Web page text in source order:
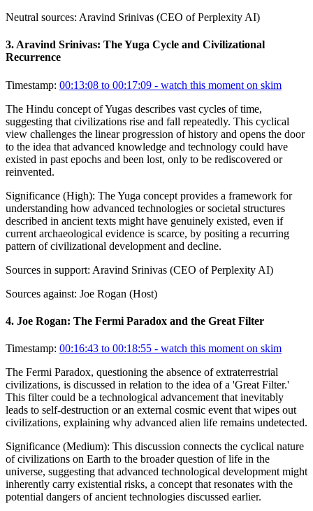
Neutral sources: Aravind Srinivas (CEO of Perplexity AI)
3.Aravind Srinivas: The Yuga Cycle and Civilizational
Recurrence
Timestamp: 00:13:08 to 00:17:09 - watch this moment on skim
The Hindu concept of Yugas describes vast cycles of time,
suggesting that civilizations rise and fall repeatedly. This cyclical
view challenges the linear progression of history and opens the door
to the idea that advanced knowledge and technology could have
existed in past epochs and been lost, only to be rediscovered or
reinvented.
Significance (High): The Yuga concept provides a framework for
understanding how advanced technologies or societal structures
described in ancient texts might have genuinely existed, even if
current archaeological evidence is scarce, by positing a recurring
pattern of civilizational development and decline.
Sources in support: Aravind Srinivas (CEO of Perplexity AI)
Sources against: Joe Rogan (Host)
4. Joe Rogan: The Fermi Paradox and the Great Filter
Timestamp: 00:16:43 to 00:18:55 - watch this moment on skim
The Fermi Paradox, questioning the absence of extraterrestrial
civilizations, is discussed in relation to the idea of a 'Great Filter.'
This filter could be a technological advancement that inevitably
leads to self-destruction or an external cosmic event that wipes out
civilizations, explaining why advanced alien life remains undetected.
Significance (Medium): This discussion connects the cyclical nature
of civilizations on Earth to the broader question of life in the
universe, suggesting that advanced technological development might
inherently carry existential risks, a concept that resonates with the
potential dangers of ancient technologies discussed earlier.